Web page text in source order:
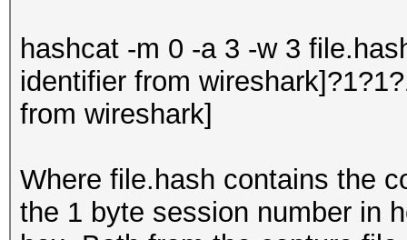
hashcat -m 0 -a 3 -w 3
identifier from
from wireshark]
Where file.hash contains the
the 1 byte session number in